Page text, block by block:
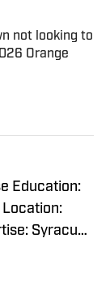
not looking to
Orange